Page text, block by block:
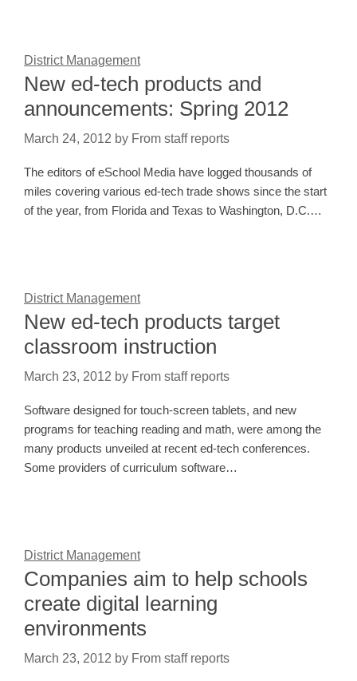
District Management
New ed-tech products and
announcements: Spring 2012
March 24, 2012 by From staff reports
The editors of eSchool Media have logged thousands of
miles covering various ed-tech trade shows since the start
of the year, from Florida and Texas to Washington, D.C.…
District Management
New ed-tech products target
classroom instruction
March 23, 2012 by From staff reports
Software designed for touch-screen tablets, and new
programs for teaching reading and math, were among the
many products unveiled at recent ed-tech conferences.
Some providers of curriculum software…
District Management
Companies aim to help schools
create digital learning
environments
March 23, 2012 by From staff reports